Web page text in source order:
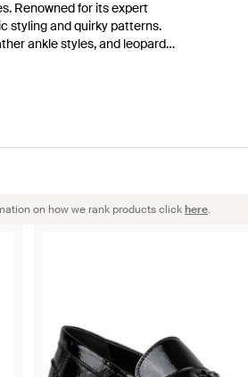
Renowned for its expert
styling and quirky patterns.
ankle styles, and leopard-
on how we rank products clickhere.